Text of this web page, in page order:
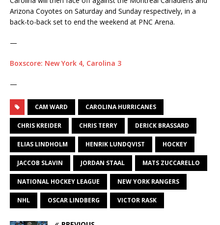
Arizona Coyotes on Saturday and Sunday respectively, in a
back-to-back set to end the weekend at PNC Arena.
—
Boxscore: New York 4, Carolina 3
—
CAM WARD CAROLINA HURRICANES
CHRIS KREIDER CHRIS TERRY DERICK BRASSARD
ELIAS LINDHOLM HENRIK LUNDQVIST HOCKEY
JACCOB SLAVIN JORDAN STAAL MATS ZUCCARELLO
NATIONAL HOCKEY LEAGUE NEW YORK RANGERS
NHL OSCAR LINDBERG VICTOR RASK